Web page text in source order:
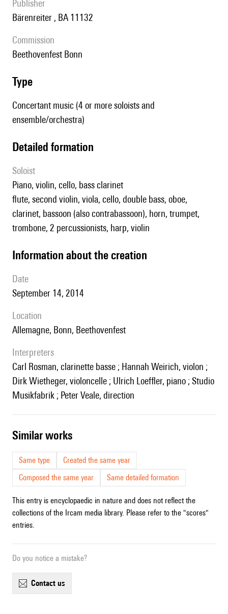
publisher
Bärenreiter , BA 11132
Commission
Beethovenfest Bonn
type
Concertant music (4 or more soloists and
ensemble/orchestra)
detailed formation
Soloist
piano, violin, cello, bass clarinet
flute, second violin, viola, cello, double bass, oboe,
clarinet, bassoon (also contrabassoon), horn, trumpet,
trombone, 2 percussionists, harp, violin
information about the creation
date
September 14, 2014
location
Allemagne, Bonn, Beethovenfest
interpreters
Carl Rosman, clarinette basse ; Hannah Weirich, violon ;
Dirk Wietheger, violoncelle ; Ulrich Loeffler, piano ; Studio
Musikfabrik ; Peter Veale, direction
similar works
Same type
Created the same year
Composed the same year
Same detailed formation
This entry is encyclopaedic in nature and does not reflect the
collections of the Ircam media library. Please refer to the "scores"
entries.
Do you notice a mistake?
contact us